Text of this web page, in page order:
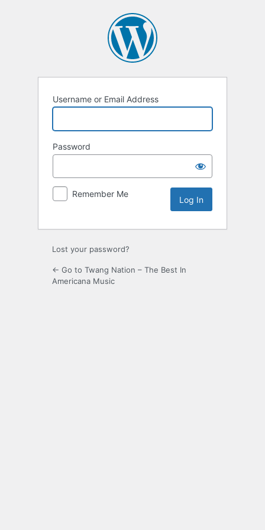
Username or Email Address
Password
Remember Me
Lost your password?
← Go to Twang Nation – The Best In
Americana Music